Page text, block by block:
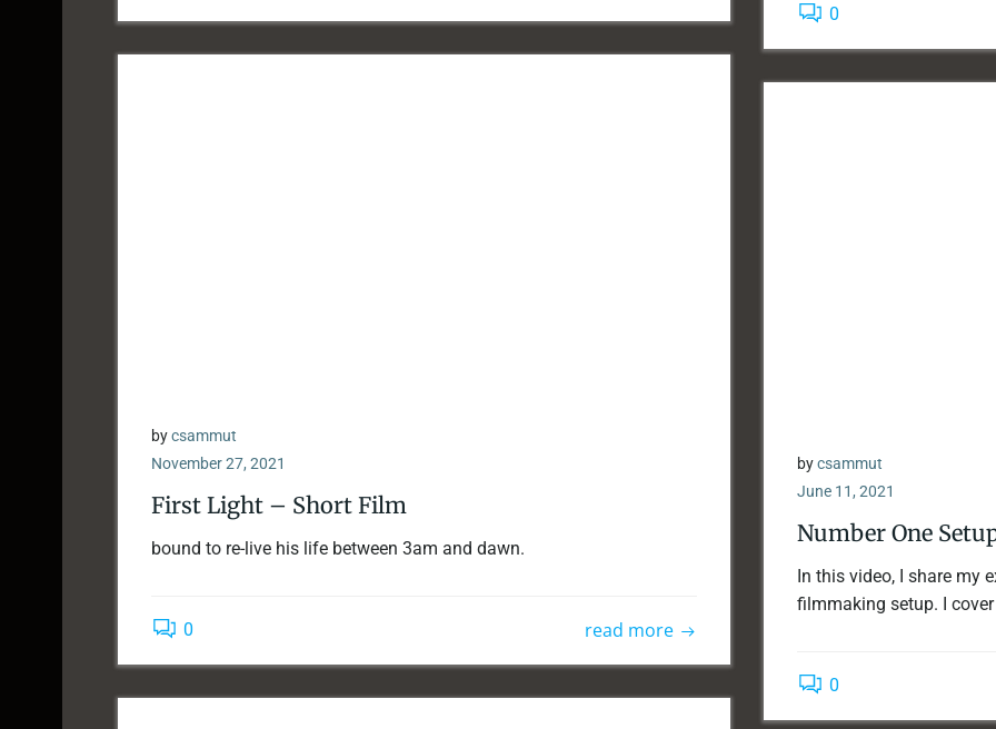
0
bycsammut
November 27, 2021
First Light – Short Film
bound to re-live his life between 3am and dawn.
0 read more
bycsammut
June 11, 2021
Number One
In this video, I share my
filmmaking setup. I
0